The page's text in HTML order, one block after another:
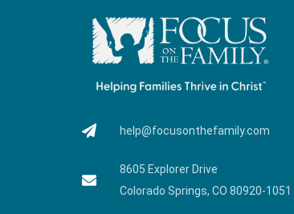
help@focusonthefamily.com
8605 Explorer Drive
Colorado Springs, CO 80920-1051